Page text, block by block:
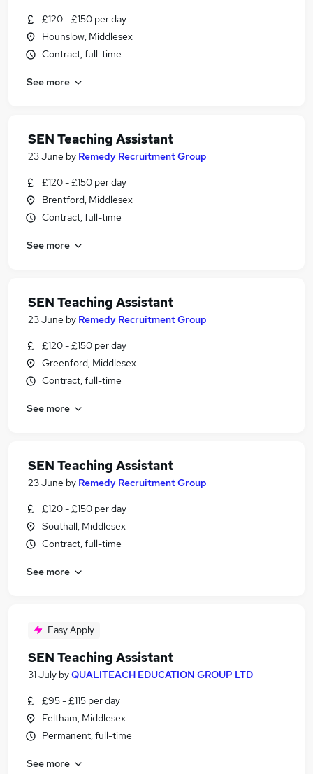
£120 - £150 per day
Hounslow, Middlesex
Contract, full-time
See more
SEN Teaching Assistant
23 June by Remedy Recruitment Group
£120 - £150 per day
Brentford, Middlesex
Contract, full-time
See more
SEN Teaching Assistant
23 June by Remedy Recruitment Group
£120 - £150 per day
Greenford, Middlesex
Contract, full-time
See more
SEN Teaching Assistant
23 June by Remedy Recruitment Group
£120 - £150 per day
Southall, Middlesex
Contract, full-time
See more
Easy Apply
SEN Teaching Assistant
31 July byQUALITEACH EDUCATION GROUP LTD
£95 - £115 per day
Feltham, Middlesex
Permanent, full-time
See more